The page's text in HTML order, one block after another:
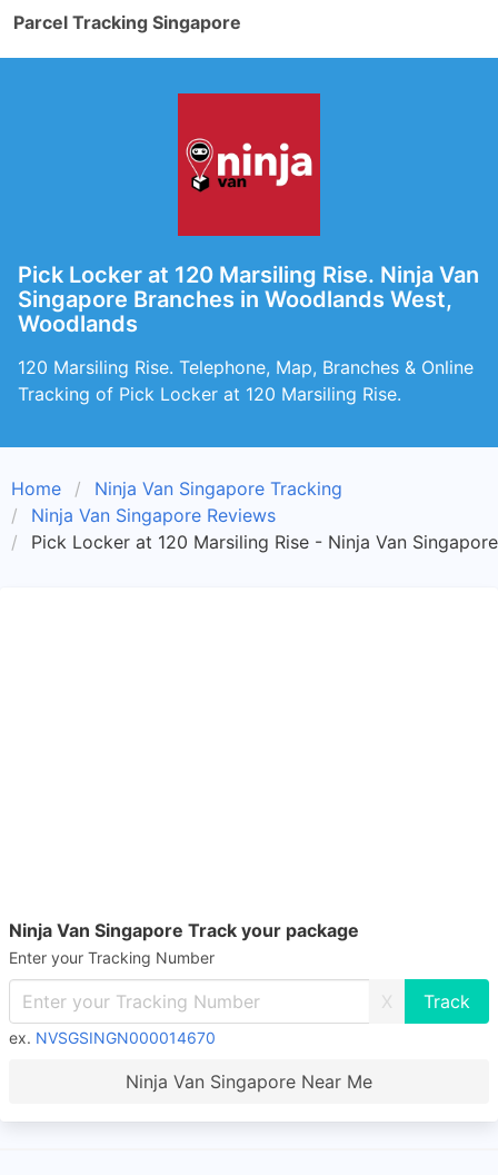
Parcel Tracking Singapore
Pick Locker at 120 Marsiling Rise. Ninja Van
Singapore Branches in Woodlands West,
Woodlands
120 Marsiling Rise. Telephone, Map, Branches & Online
Tracking of Pick Locker at 120 Marsiling Rise.
Home
Ninja Van Singapore Tracking
Ninja Van Singapore Reviews
Pick Locker at 120 Marsiling Rise - Ninja Van
Ninja Van Singapore Track your package
Enter your Tracking Number
X
ex. NVSGSINGN000014670
Ninja Van Singapore Near Me